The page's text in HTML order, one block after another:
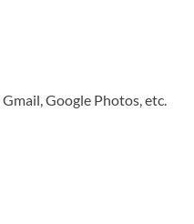
Google Photos, etc.